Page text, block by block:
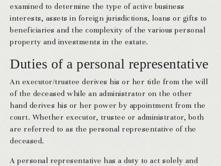
examined to determine the type of active business
interests, assets in foreign jurisdictions, loans or gifts to
beneficiaries and the complexity of the various personal
property and investments in the estate.
Duties of a personal representative
An executor/trustee derives his or her title from the will
of the deceased while an administrator on the other
hand derives his or her power by appointment from the
court. Whether executor, trustee or administrator, both
are referred to as the personal representative of the
deceased.
A personal representative has a duty to act solely and